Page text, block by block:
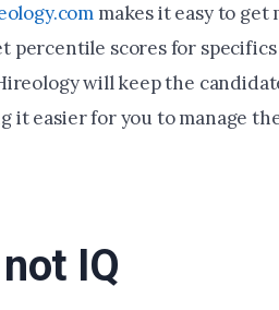
makes it easy to get
percentile scores for
will keep the
it easier for you to manage
IQ